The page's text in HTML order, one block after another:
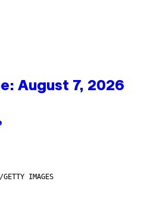
August 7, 2026
GETTY IMAGES